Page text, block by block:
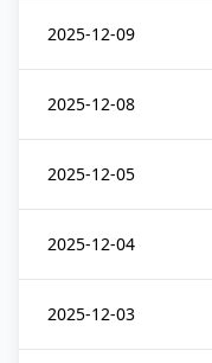
2025-12-09
2025-12-08
2025-12-05
2025-12-04
2025-12-03